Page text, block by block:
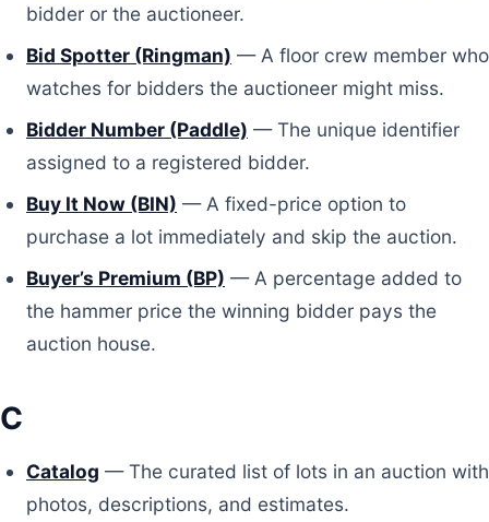
bidder or the auctioneer.
Bid Spotter (Ringman) — A floor crew member who
watches for bidders the auctioneer might miss.
Bidder Number (Paddle) — The unique identifier
assigned to a registered bidder.
Buy It Now (BIN) — A fixed-price option to
purchase a lot immediately and skip the auction.
Buyer’s Premium (BP) — A percentage added to
the hammer price the winning bidder pays the
auction house.
C
Catalog — The curated list of lots in an auction with
photos, descriptions, and estimates.